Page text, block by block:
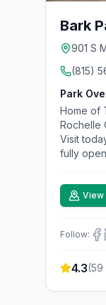
Bark
901 S
(815)
Park
Home of
Rochelle
Visit
fully
View
Follow:
4.3(59